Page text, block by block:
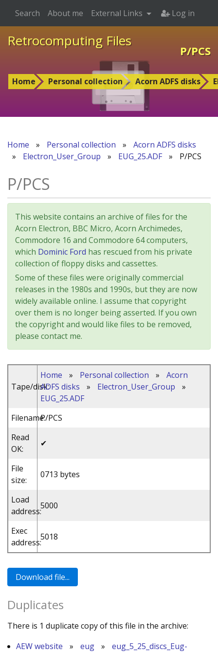
Retrocomputing Files
P/PCS
Home Personal collection Acorn ADFS disks
Search About me External Links Log in
Home » Personal collection »
Acorn ADFS disks
»
Electron_User_Group » EUG_25.ADF » P/PCS
P/PCS
This website contains an archive of files for the
Acorn Electron, BBC Micro, Acorn Archimedes,
Commodore 16 and Commodore 64 computers,
which Dominic Ford has rescued from his private
collection of floppy disks and cassettes.
Some of these files were originally commercial
releases in the 1980s and 1990s, but they are now
widely available online. I assume that copyright
over them is no longer being asserted. If you own
the copyright and would like files to be removed,
please contact me.
Tape/disk:
Home » Personal collection »
Acorn
ADFS disks
» Electron_User_Group
»
EUG_25.ADF
Filename:P/PCS
Read
OK:
✔
File
size:
0713 bytes
Load
address:
5000
Exec
address:
5018
Duplicates
There is 1 duplicate copy of this file in the archive:
AEW website
» eug »
eug_5_25_discs_Eug-